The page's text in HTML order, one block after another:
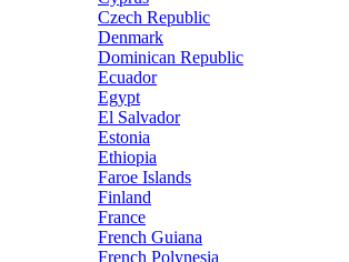
Czech Republic
Denmark
Dominican Republic
Ecuador
Egypt
El Salvador
Estonia
Ethiopia
Faroe Islands
Finland
France
French Guiana
French Polynesia